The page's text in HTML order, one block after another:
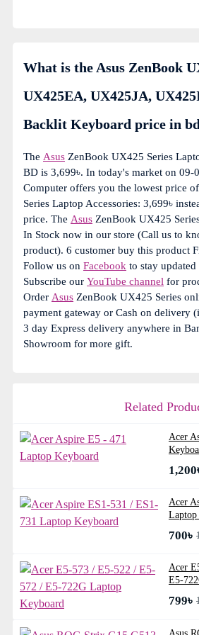
What is the Asus ZenBook
UX425EA, UX425JA,
Backlit Keyboard price in
The Asus ZenBook UX425 Series
BD is 3,699৳. In today's market on 09-
Computer offers you the lowest price of
Series Laptop Accessories: 3,699৳
price. The Asus ZenBook UX425
In Stock now in our store (Call us to
product). 6 customer buy this product
Follow us on Facebook to stay
Subscribe our YouTube channel for
Order Asus ZenBook UX425 Series
payment gateway or Cash on delivery
3 day Express delivery anywhere in
Showroom for more gift.
Related
Acer
Acer
Laptop
700৳
Acer
E5-
799৳